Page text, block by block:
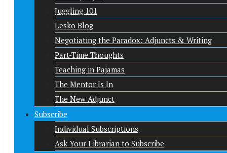
Juggling 101
Lesko Blog
Negotiating the Paradox: Adjuncts & Writing
Part-Time Thoughts
Teaching in Pajamas
The Mentor Is In
The New Adjunct
Subscribe
Individual Subscriptions
Ask Your Librarian to Subscribe